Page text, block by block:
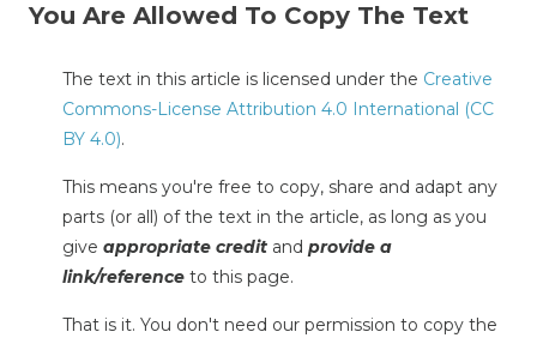
You Are Allowed To Copy The Text
The text in this article is licensed under the Creative
Commons-License Attribution 4.0 International (CC
BY 4.0).
This means you're free to copy, share and adapt any
parts (or all) of the text in the article, as long as you
give appropriate credit and provide a
link/reference to this page.
That is it. You don't need our permission to copy the